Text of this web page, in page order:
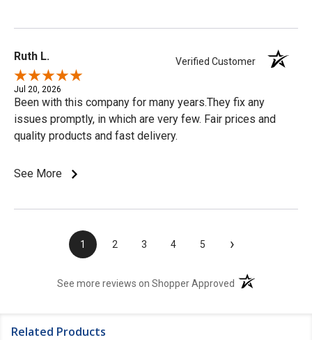
Ruth L. Verified Customer
Jul 20, 2026
Been with this company for many years.They fix any
issues promptly, in which are very few. Fair prices and
quality products and fast delivery.
See More
1 2 3 4 5 ›
See more reviews on Shopper Approved (opens in a new
Related Products